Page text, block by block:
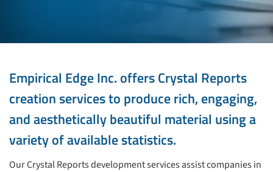
Empirical Edge Inc. offers Crystal Reports
creation services to produce rich, engaging,
and aesthetically beautiful material using a
variety of available statistics.
Our Crystal Reports development services assist companies in